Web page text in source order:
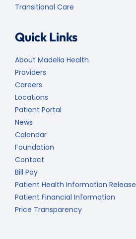
Transitional Care
Quick Links
About Madelia Health
Providers
Careers
Locations
Patient Portal
News
Calendar
Foundation
Contact
Bill Pay
Patient Health Information Release
Patient Financial Information
Price Transparency